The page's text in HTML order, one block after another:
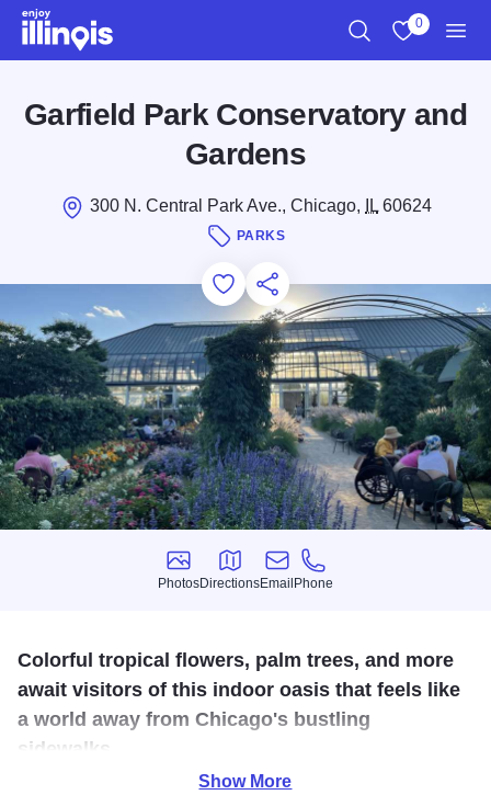
Skip to main content
0
Garfield Park Conservatory and
Gardens
300 N. Central Park Ave., Chicago, IL60624
PARKS
Add to Favorites
Save for Later
Share this
Photos
Photos
Directions
Directions
Email
Email
Phone
Phone
Colorful tropical flowers, palm trees, and more
await visitors of this indoor oasis that feels like
a world away from Chicago's bustling
sidewalks.
Show More